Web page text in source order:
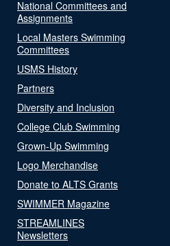
National Committees and
Assignments
Local Masters Swimming
Committees
USMS History
Partners
Diversity and Inclusion
College Club Swimming
Grown-Up Swimming
Logo Merchandise
Donate to ALTS Grants
SWIMMER Magazine
STREAMLINES
Newsletters